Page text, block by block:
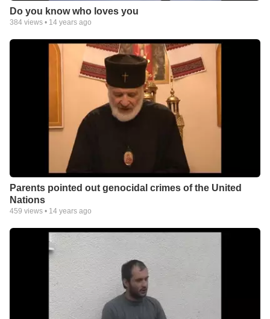
Do you know who loves you
384 views • 14 years ago
Parents pointed out genocidal crimes of the United
Nations
459 views • 14 years ago